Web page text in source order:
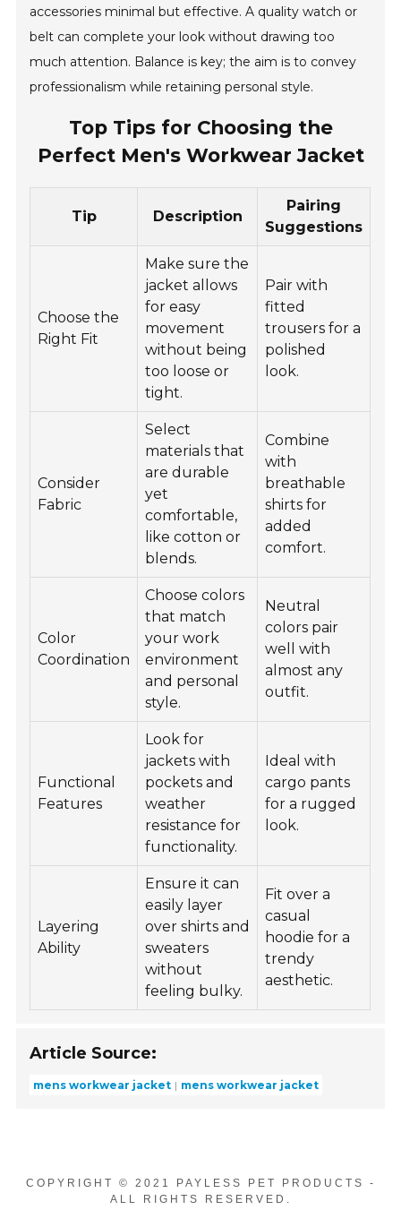
accessories minimal but effective. A quality watch or
belt can complete your look without drawing too
much attention. Balance is key; the aim is to convey
professionalism while retaining personal style.
Top Tips for Choosing the
Perfect Men's Workwear Jacket
Tip Description
Pairing
Suggestions
Choose the
Right Fit
Make sure the
jacket allows
for easy
movement
without being
too loose or
tight.
Pair with
fitted
trousers for a
polished
look.
Consider
Fabric
Select
materials that
are durable
yet
comfortable,
like cotton or
blends.
Combine
with
breathable
shirts for
added
comfort.
Color
Coordination
Choose colors
that match
your work
environment
and personal
style.
Neutral
colors pair
well with
almost any
outfit.
Functional
Features
Look for
jackets with
pockets and
weather
resistance for
functionality.
Ideal with
cargo pants
for a rugged
look.
Layering
Ability
Ensure it can
easily layer
over shirts and
sweaters
without
feeling bulky.
Fit over a
casual
hoodie for a
trendy
aesthetic.
Article Source:
mens workwear jacket mens workwear jacket
COPYRIGHT © 2021 PAYLESS PET PRODUCTS -
ALL RIGHTS RESERVED.